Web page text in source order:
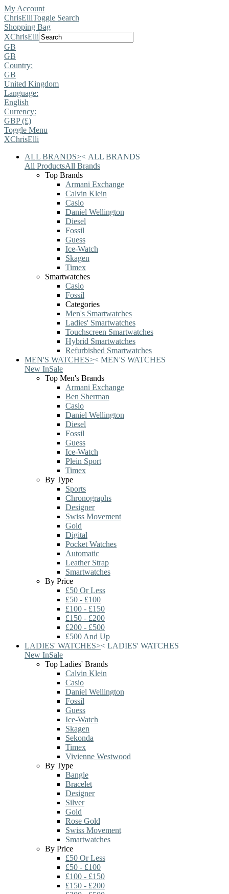
My Account
ChrisElliToggle Search
Shopping Bag
XChrisElli
GB
GB
Country:
GB
United Kingdom
Language:
English
Currency:
GBP (£)
Toggle Menu
XChrisElli
ALL BRANDS>< ALL BRANDS
All ProductsAll Brands
Top Brands
Armani Exchange
Calvin Klein
Casio
Daniel Wellington
Diesel
Fossil
Guess
Ice-Watch
Skagen
Timex
Smartwatches
Casio
Fossil
Categories
Men's Smartwatches
Ladies' Smartwatches
Touchscreen Smartwatches
Hybrid Smartwatches
Refurbished Smartwatches
MEN'S WATCHES>< MEN'S WATCHES
New InSale
Top Men's Brands
Armani Exchange
Ben Sherman
Casio
Daniel Wellington
Diesel
Fossil
Guess
Ice-Watch
Plein Sport
Timex
By Type
Sports
Chronographs
Designer
Swiss Movement
Gold
Digital
Pocket Watches
Automatic
Leather Strap
Smartwatches
By Price
£50 Or Less
£50 - £100
£100 - £150
£150 - £200
£200 - £500
£500 And Up
LADIES' WATCHES>< LADIES' WATCHES
New InSale
Top Ladies' Brands
Calvin Klein
Casio
Daniel Wellington
Fossil
Guess
Ice-Watch
Skagen
Sekonda
Timex
Vivienne Westwood
By Type
Bangle
Bracelet
Designer
Silver
Gold
Rose Gold
Swiss Movement
Smartwatches
By Price
£50 Or Less
£50 - £100
£100 - £150
£150 - £200